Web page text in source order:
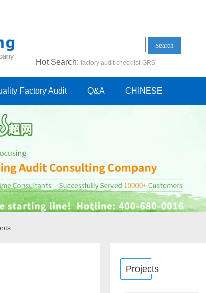
Search
Hot Search: factory audit checklist GRS
Factory Audit Q&A CHINESE
Projects